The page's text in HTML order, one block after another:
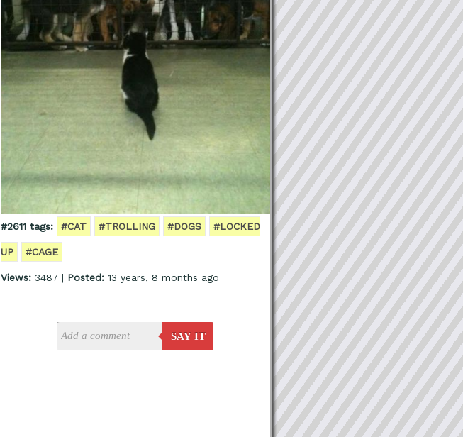
#2611 tags: #CAT #TROLLING #DOGS #LOCKED
UP #CAGE
Views: 3487 | Posted: 13 years, 8 months ago
SAY IT